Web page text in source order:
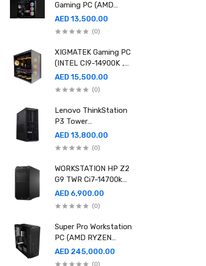
Gaming PC (AMD
Ryzen 9 9950X 3D,
Ram 32GB, 2TB SSD
GDDR7 OC)
AED 13,500.00
(0)
XIGMATEK Gaming PC
(INTEL CI9-14900K ,
Ram 96GB, 2TB SSD
,RTX 5080 16GB
AED 15,500.00
(0)
Lenovo ThinkStation
P3 Tower
30GS00CRGE - Intel
i9-14900K, 64GB RAM,
A4000 20GB GDDR6,
Win11 Pro
AED 13,800.00
(0)
WORKSTATION HP Z2
G9 TWR Ci7-14700k
32GB 1TBSSD DOS
3YEAR ASUS RTX
EDITION
AED 6,900.00
(0)
Super Pro Workstation
PC (AMD RYZEN
THREADRIPPER Pro
9995WX , Ram 512GB,
AED 245,000.00
(0)